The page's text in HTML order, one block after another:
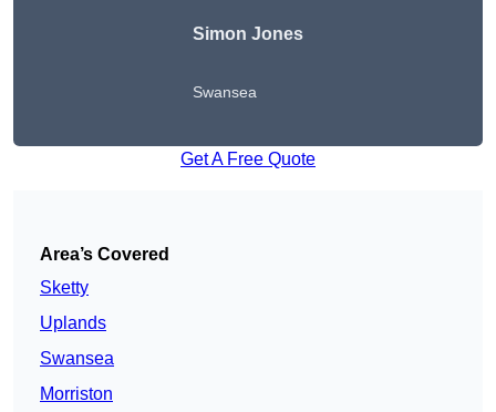
Simon Jones
Swansea
Get A Free Quote
Area’s Covered
Sketty
Uplands
Swansea
Morriston